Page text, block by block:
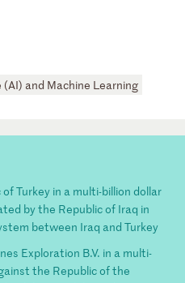
and Machine Learning
Turkey in a multi-billion dollar
by the Republic of Iraq in
between Iraq and Turkey
Exploration B.V. in a multi-
the Republic of the